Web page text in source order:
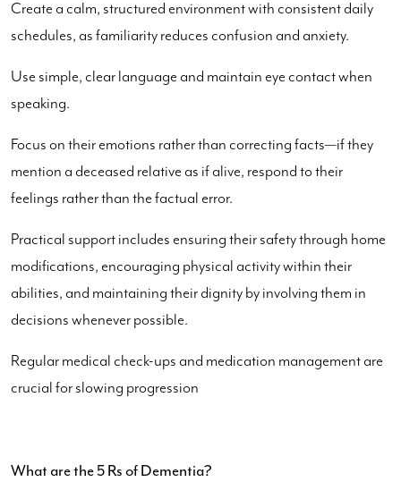
Create a calm, structured environment with consistent daily
schedules, as familiarity reduces confusion and anxiety.
Use simple, clear language and maintain eye contact when
speaking.
Focus on their emotions rather than correcting facts—if they
mention a deceased relative as if alive, respond to their
feelings rather than the factual error.
Practical support includes ensuring their safety through home
modifications, encouraging physical activity within their
abilities, and maintaining their dignity by involving them in
decisions whenever possible.
Regular medical check-ups and medication management are
crucial for slowing progression
What are the 5 Rs of Dementia?